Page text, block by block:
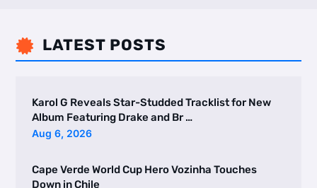
 LATEST POSTS
Karol G Reveals Star-Studded Tracklist for New
Album Featuring Drake and Br …
Aug 6, 2026
Cape Verde World Cup Hero Vozinha Touches
Down in Chile